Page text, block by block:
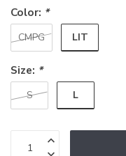
Color: *
CMPG LIT
Size: *
S L